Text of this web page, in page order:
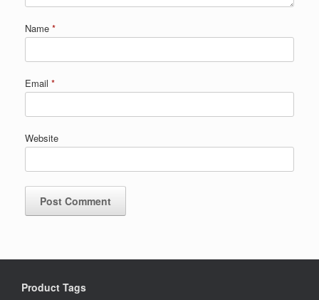
Name *
Email *
Website
Product Tags